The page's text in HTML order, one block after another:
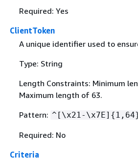
Required: Yes
ClientToken
A unique identifier used to
Type: String
Length Constraints: Minimum
Maximum length of 63.
Pattern: ^[\x21-\x7E] {
Required: No
Criteria